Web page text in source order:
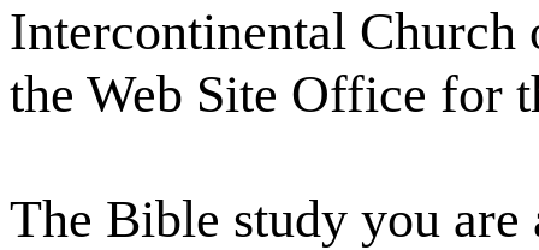
Intercontinental Church
the Web Site Office for
The Bible study you are